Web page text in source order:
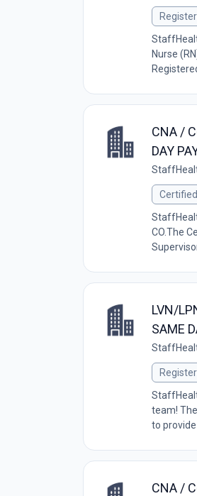
Nurse
CNA /
DAY
CO.The
LVN/
SAME
team!
to provide
CNA /